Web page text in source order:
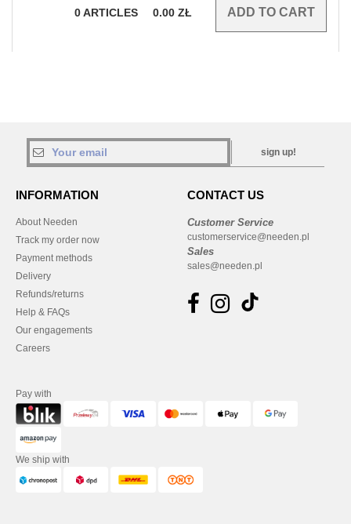
0ARTICLES 0.00 ZŁ
sign up!
INFORMATION
About Needen
Track my order now
Payment methods
Delivery
Refunds/returns
Help & FAQs
Our engagements
Careers
CONTACT US
Customer Service
customerservice@needen.pl
Sales
sales@needen.pl
Pay with
We ship with